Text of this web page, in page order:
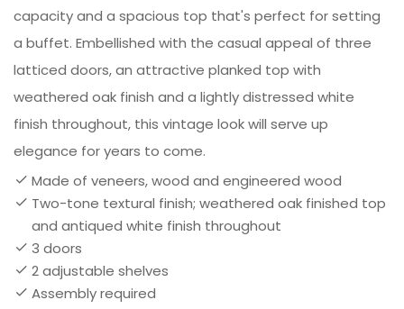
capacity and a spacious top that's perfect for setting
a buffet. Embellished with the casual appeal of three
latticed doors, an attractive planked top with
weathered oak finish and a lightly distressed white
finish throughout, this vintage look will serve up
elegance for years to come.
Made of veneers, wood and engineered wood
Two-tone textural finish; weathered oak finished top
and antiqued white finish throughout
3 doors
2 adjustable shelves
Assembly required